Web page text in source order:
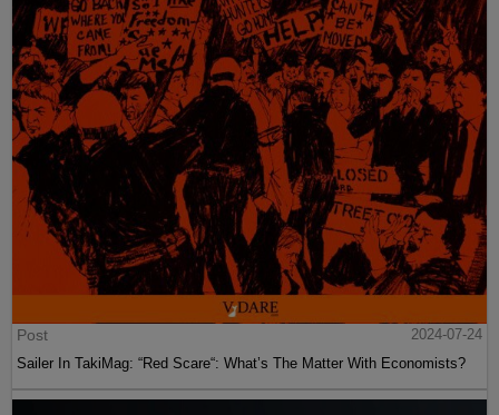
Post
2024-07-24
Sailer In TakiMag: “Red Scare“: What’s The Matter With Economists?